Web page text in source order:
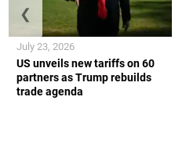
US unveils new tariffs on 60
partners as Trump rebuilds
trade agenda
July 23, 2026
❮